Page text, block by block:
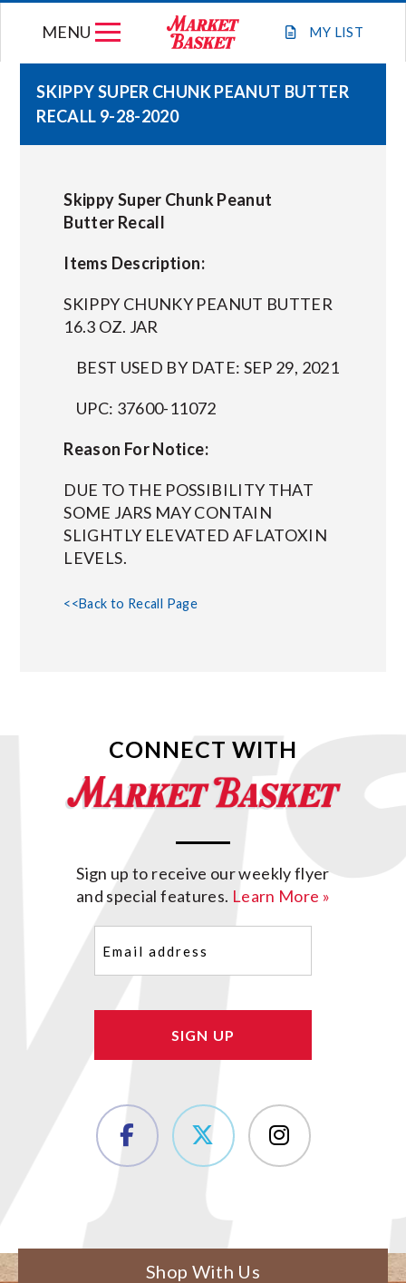
MY LIST
MENU
WEEKLY FLYER
CONNECT WITH MARKET BASKET
SKIPPY SUPER CHUNK PEANUT BUTTER
RECALL 9-28-2020
Skippy Super Chunk Peanut
Butter Recall
Items Description:
SKIPPY CHUNKY PEANUT BUTTER
16.3 OZ. JAR
BEST USED BY DATE: SEP 29, 2021
UPC: 37600-11072
Reason For Notice:
DUE TO THE POSSIBILITY THAT
SOME JARS MAY CONTAIN
SLIGHTLY ELEVATED AFLATOXIN
LEVELS.
<<Back to Recall Page
CONNECT WITH
Sign up to receive our weekly flyer
and special features. Learn More »
(Required)
Shop With Us